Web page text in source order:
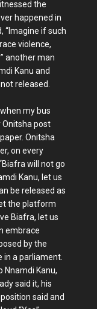
the
happened in
“Imagine if such
violence,
another man
Kanu and
released.
my bus
Onitsha post
Onitsha
on every
will not go
Kanu, let us
be released as
the platform
Biafra, let us
embrace
by the
in a parliament.
Nnamdi Kanu,
said it, his
said and